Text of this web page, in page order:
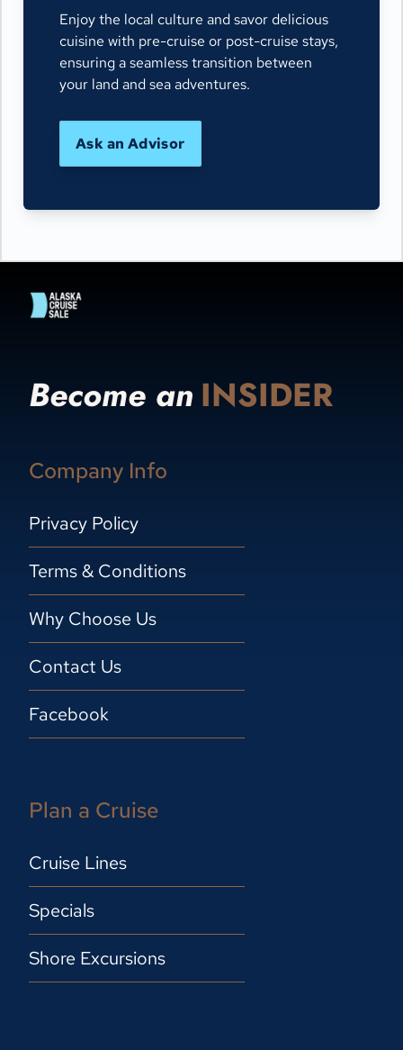
Enjoy the local culture and savor delicious
cuisine with pre-cruise or post-cruise stays,
ensuring a seamless transition between
your land and sea adventures.
Ask an Advisor
Become an INSIDER
Company Info
Privacy Policy
Terms & Conditions
Why Choose Us
Contact Us
Facebook
Plan a Cruise
Cruise Lines
Specials
Shore Excursions